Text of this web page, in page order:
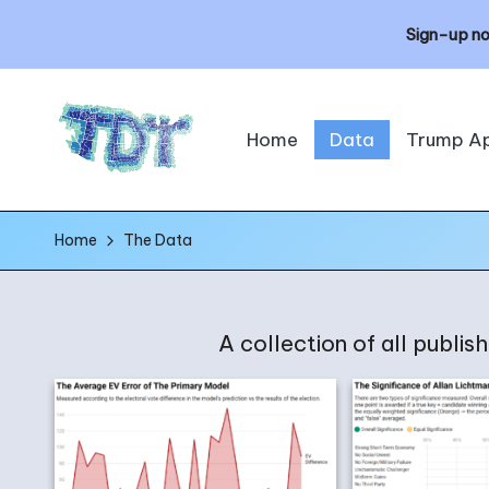
content
T
h
D
a
t
The
Data
Home Data Trump
Home The Data
A collection of all
Sign-up